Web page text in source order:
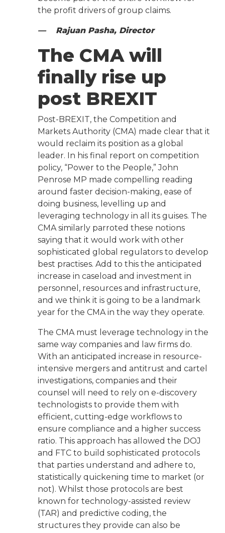
the profit drivers of group claims.
— Rajuan Pasha, Director
The CMA will
finally rise up
post BREXIT
Post-BREXIT, the Competition and
Markets Authority (CMA) made clear that it
would reclaim its position as a global
leader. In his final report on competition
policy, “Power to the People,” John
Penrose MP made compelling reading
around faster decision-making, ease of
doing business, levelling up and
leveraging technology in all its guises. The
CMA similarly parroted these notions
saying that it would work with other
sophisticated global regulators to develop
best practises. Add to this the anticipated
increase in caseload and investment in
personnel, resources and infrastructure,
and we think it is going to be a landmark
year for the CMA in the way they operate.
The CMA must leverage technology in the
same way companies and law firms do.
With an anticipated increase in resource-
intensive mergers and antitrust and cartel
investigations, companies and their
counsel will need to rely on e-discovery
technologists to provide them with
efficient, cutting-edge workflows to
ensure compliance and a higher success
ratio. This approach has allowed the DOJ
and FTC to build sophisticated protocols
that parties understand and adhere to,
statistically quickening time to market (or
not). Whilst those protocols are best
known for technology-assisted review
(TAR) and predictive coding, the
structures they provide can also be